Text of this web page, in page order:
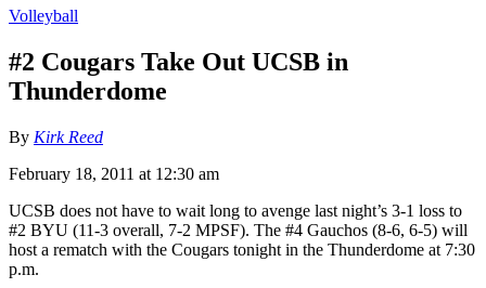
Volleyball
#2 Cougars Take Out UCSB in
Thunderdome
By Kirk Reed
February 18, 2011 at 12:30 am
UCSB does not have to wait long to avenge last night’s 3-1 loss to
#2 BYU (11-3 overall, 7-2 MPSF). The #4 Gauchos (8-6, 6-5) will
host a rematch with the Cougars tonight in the Thunderdome at 7:30
p.m.